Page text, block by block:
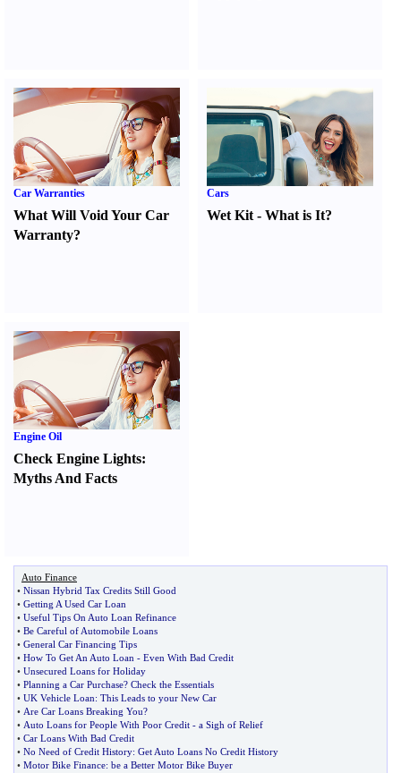
Car Warranties
What Will Void Your Car
Warranty?
Cars
Wet Kit -What is It?
Engine Oil
Check Engine Lights:
Myths And Facts
Auto Finance
• Nissan Hybrid Tax Credits Still Good
• Getting A Used Car Loan
• Useful Tips On Auto Loan Refinance
• Be Careful of Automobile Loans
• General Car Financing Tips
• How To Get An Auto Loan - Even With Bad Credit
• Unsecured Loans for Holiday
• Planning a Car Purchase? Check the Essentials
• UK Vehicle Loan: This Leads to your New Car
• Are Car Loans Breaking You?
• Auto Loans for People With Poor Credit - a Sigh of Relief
• Car Loans With Bad Credit
• No Need of Credit History: Get Auto Loans No Credit History
• Motor Bike Finance: be a Better Motor Bike Buyer